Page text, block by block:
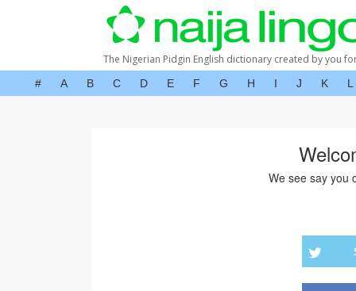
The Nigerian Pidgin English dictionary created by you
# A B C D E F G H I J K L
We see say you